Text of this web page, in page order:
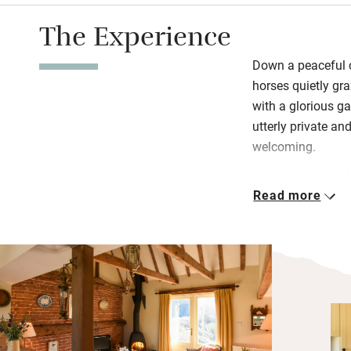
The Experience
Down a peaceful
horses quietly
with a glorious
utterly private
welcoming.
you like in the
French windows
of garden with
you’re free to
cycle from your
Read more